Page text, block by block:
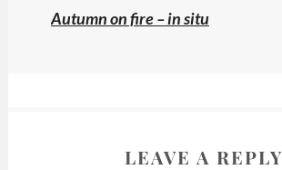
Autumn on fire – in situ
LEAVE A REPLY